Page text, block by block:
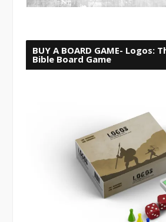
BUY A BOARD GAME- Logos:
Bible Board Game